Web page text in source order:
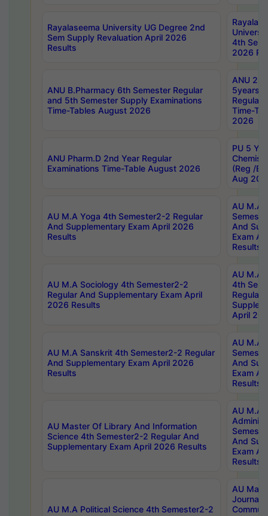
Rayalaseema University UG Degree 2nd
Sem Supply Revaluation April 2026
Results
4th Sem
2026
ANU B.Pharmacy 6th Semester Regular
and 5th Semester Supply Examinations
Time-Tables August 2026
ANU
5years
Regular
Time-
2026
ANU Pharm.D 2nd Year Regular
Examinations Time-Table August 2026
PU 5
(Reg /
Aug
AU M.A Yoga 4th Semester2-2 Regular
And Supplementary Exam April 2026
Results
AU M.A
And
Exam
Results
AU M.A Sociology 4th Semester2-2
Regular And Supplementary Exam April
2026 Results
AU M.A
4th
Regular
April
AU M.A Sanskrit 4th Semester2-2 Regular
And Supplementary Exam April 2026
Results
AU M.A
And
Exam
Results
AU Master Of Library And Information
Science 4th Semester2-2 Regular And
Supplementary Exam April 2026 Results
AU M.A
And
Exam
Results
AU M.A Political Science 4th Semester2-2
AU